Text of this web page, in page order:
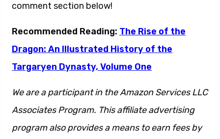
comment section below!
Recommended Reading: The Rise of the
Dragon: An Illustrated History of the
Targaryen Dynasty, Volume One
We are a participant in the Amazon Services LLC
Associates Program. This affiliate advertising
program also provides a means to earn fees by